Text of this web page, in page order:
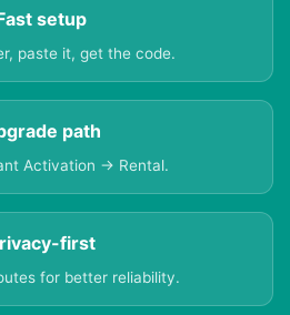
setup
paste it, get the code.
path
Activation → Rental.
first
for better reliability.